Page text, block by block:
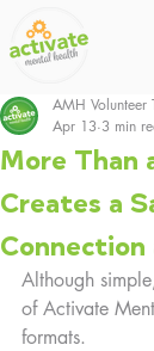
More Than
Creates a
Connection
AMH Volunteer
Apr 13 3 min
Although
of Activate
formats.